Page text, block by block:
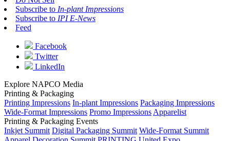
Subscribe to In-plant Impressions
Subscribe to IPI E-News
Feed
Facebook
Twitter
LinkedIn
Explore NAPCO Media
Printing & Packaging
Printing Impressions In-plant Impressions Packaging Impressions
Wide-Format Impressions Promo ImpressionsApparelist
Printing & Packaging Events
Inkjet Summit Digital Packaging Summit Wide-Format Summit